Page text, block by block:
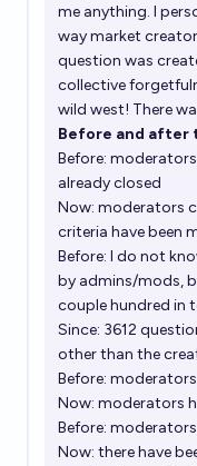
me anything. I
way market
question was
collective
wild west! There
Before and after
Before:
already closed
Now: moderators
criteria have been
Before: I do not
by admins/mods,
couple hundred in
Since: 3612
other than the
Before:
Now: moderators
Before:
Now: there have